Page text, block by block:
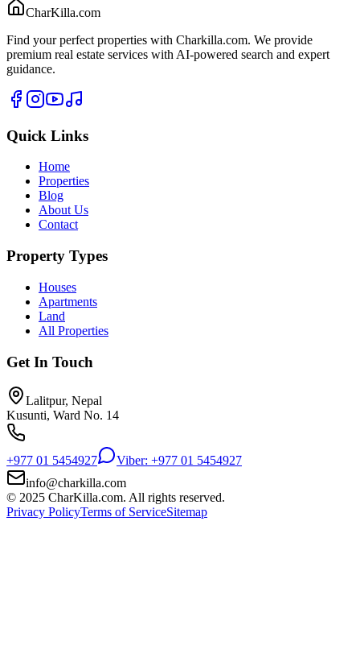
CharKilla.com
Find your perfect properties with Charkilla.com. We provide
premium real estate services with AI-powered search and expert
guidance.
Quick Links
Home
Properties
Blog
About Us
Contact
Property Types
Houses
Apartments
Land
All Properties
Get In Touch
Lalitpur, Nepal
Kusunti, Ward No. 14
+977 01 5454927
Viber: +977 01 5454927
info@charkilla.com
© 2025 CharKilla.com. All rights reserved.
Privacy PolicyTerms of ServiceSitemap